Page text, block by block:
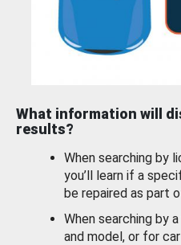
What information will
results?
When searching by
you’ll learn if a
be repaired as part
When searching by
and model, or for